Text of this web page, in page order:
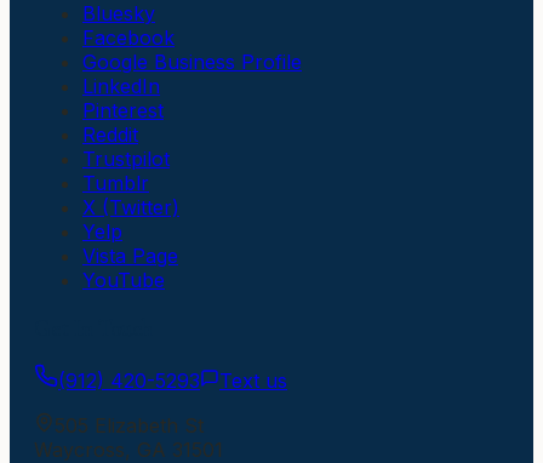
Bluesky
Facebook
Google Business Profile
LinkedIn
Pinterest
Reddit
Trustpilot
Tumblr
X (Twitter)
Yelp
Vista Page
YouTube
(912) 420-5293
Text us
505 Elizabeth St
Waycross, GA 31501